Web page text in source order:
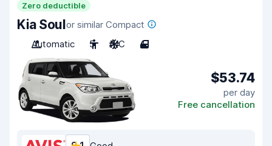
Zero deductible
Kia Soulor similar Compact
Automatic
5 A/C 4
$53.74
per day
Free cancellation